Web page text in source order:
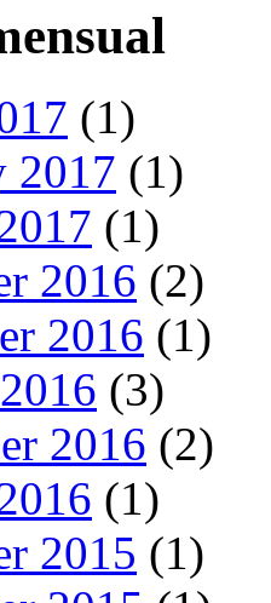
(1)
2017 (1)
(1)
2016 (2)
2016 (1)
(3)
2016 (2)
(1)
2015 (1)